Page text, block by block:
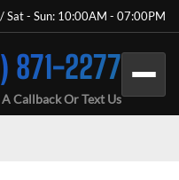
Sat - Sun: 10:00AM - 07:00PM
871-2277
A Callback Or Text Us